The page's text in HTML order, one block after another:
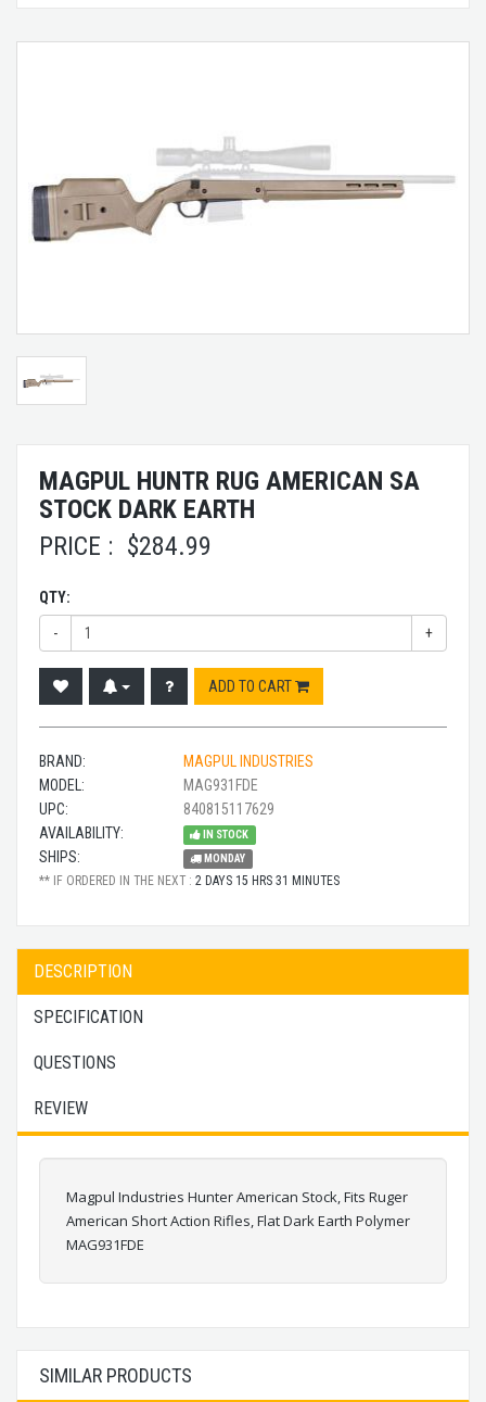
MAGPUL HUNTR RUG AMERICAN SA
STOCK DARK EARTH
PRICE : $284.99
QTY:
- +
ADD TO CART
BRAND:
MAGPUL INDUSTRIES
MODEL:
MAG931FDE
UPC:
840815117629
AVAILABILITY:
IN STOCK
SHIPS: MONDAY
** IF ORDERED IN THE NEXT : 2 DAYS 15 HRS 31 MINUTES
DESCRIPTION
SPECIFICATION
QUESTIONS
REVIEW
Magpul Industries Hunter American Stock, Fits Ruger
American Short Action Rifles, Flat Dark Earth Polymer
MAG931FDE
SIMILAR PRODUCTS